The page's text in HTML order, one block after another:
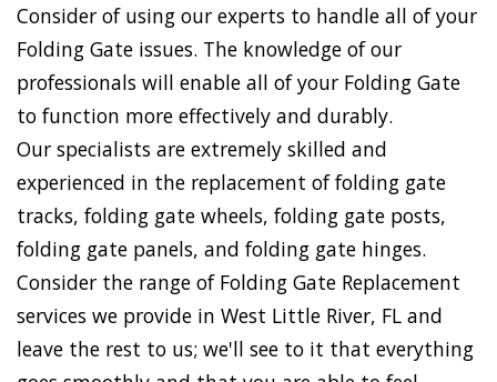
Consider of using our experts to handle all of your
Folding Gate issues. The knowledge of our
professionals will enable all of your Folding Gate
to function more effectively and durably.
Our specialists are extremely skilled and
experienced in the replacement of folding gate
tracks, folding gate wheels, folding gate posts,
folding gate panels, and folding gate hinges.
Consider the range of Folding Gate Replacement
services we provide in West Little River, FL and
leave the rest to us; we'll see to it that everything